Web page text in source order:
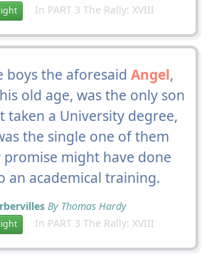
In PART 3 The Rally: XVIII
boys the aforesaidAngel,
old age, was the only son
taken a University degree,
the single one of them
promise might have done
an academical training.
By Thomas Hardy
In PART 3 The Rally: XVIII